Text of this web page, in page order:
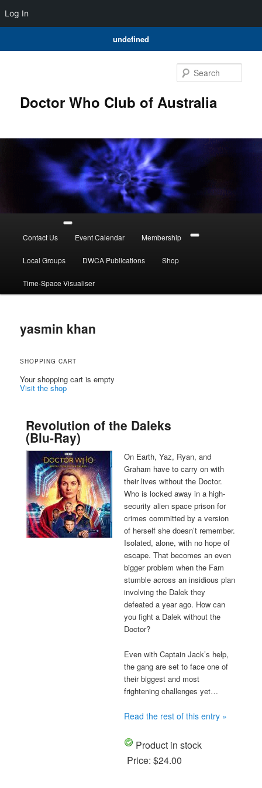
undefined
Log In
Doctor Who Club of Australia
Contact Us Event Calendar Membership
Local Groups DWCA Publications Shop
Time-Space Visualiser
yasmin khan
SHOPPING CART
Your shopping cart is empty
Visit the shop
Revolution of the Daleks
(Blu-Ray)
On Earth, Yaz, Ryan, and
Graham have to carry on with
their lives without the Doctor.
Who is locked away in a high-
security alien space prison for
crimes committed by a version
of herself she doesn’t remember.
Isolated, alone, with no hope of
escape. That becomes an even
bigger problem when the Fam
stumble across an insidious plan
involving the Dalek they
defeated a year ago. How can
you fight a Dalek without the
Doctor?
Even with Captain Jack’s help,
the gang are set to face one of
their biggest and most
frightening challenges yet…
Read the rest of this entry »
Product in stock
Price:$24.00